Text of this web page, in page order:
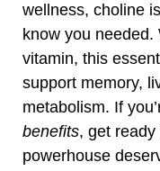
wellness, choline
know you needed.
vitamin, this
support memory,
metabolism. If
benefits, get
powerhouse